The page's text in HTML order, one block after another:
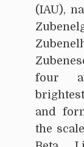
(IAU),
four
and
the